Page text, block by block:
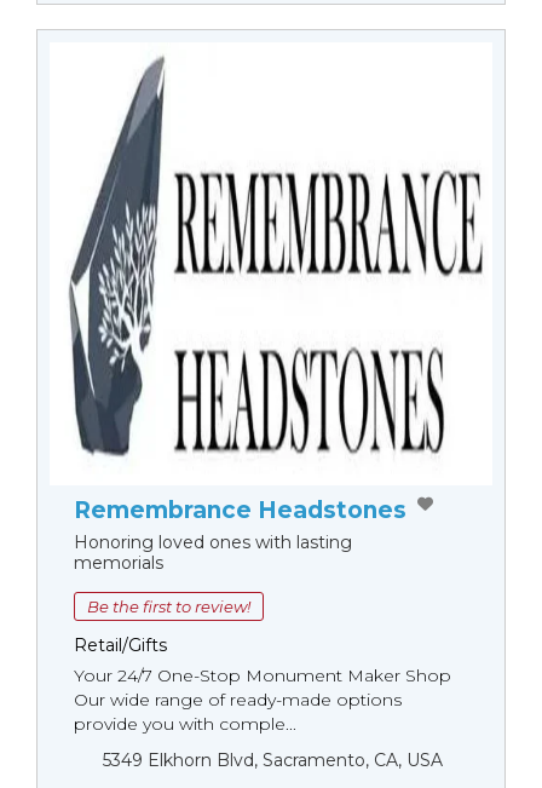
Remembrance Headstones
Honoring loved ones with lasting
memorials
Be the first to review!
Retail/Gifts
Your 24/7 One-Stop Monument Мaker Shop
Our wide range of ready-made options
provide you with comple...
5349 Elkhorn Blvd, Sacramento, CA, USA